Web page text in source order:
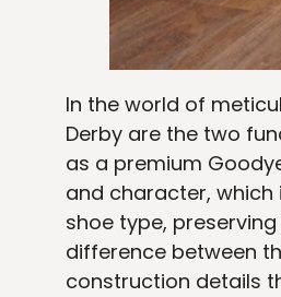
In the world of
Derby are the two
as a premium
and character, which
shoe type,
difference between
construction details